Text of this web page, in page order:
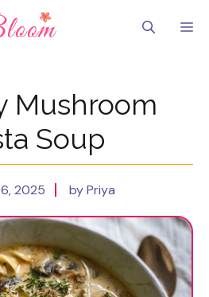
Mushroom
Soup
2025 by Priya